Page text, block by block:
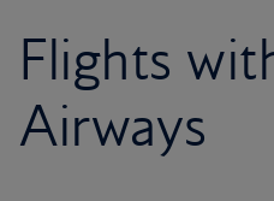
Flights
Airways